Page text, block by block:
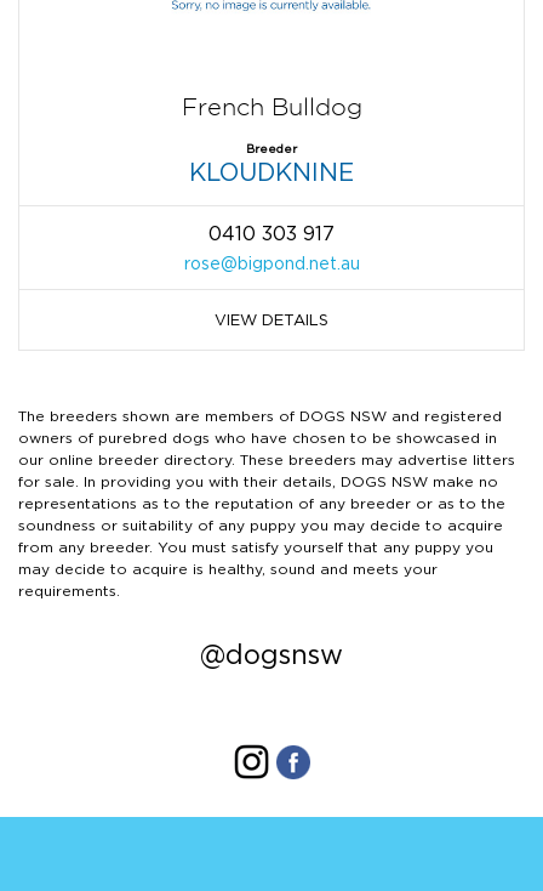
French Bulldog
Breeder
KLOUDKNINE
0410 303 917
rose@bigpond.net.au
VIEW DETAILS
The breeders shown are members of DOGS NSW and registered
owners of purebred dogs who have chosen to be showcased in
our online breeder directory. These breeders may advertise litters
for sale. In providing you with their details, DOGS NSW make no
representations as to the reputation of any breeder or as to the
soundness or suitability of any puppy you may decide to acquire
from any breeder. You must satisfy yourself that any puppy you
may decide to acquire is healthy, sound and meets your
requirements.
@dogsnsw